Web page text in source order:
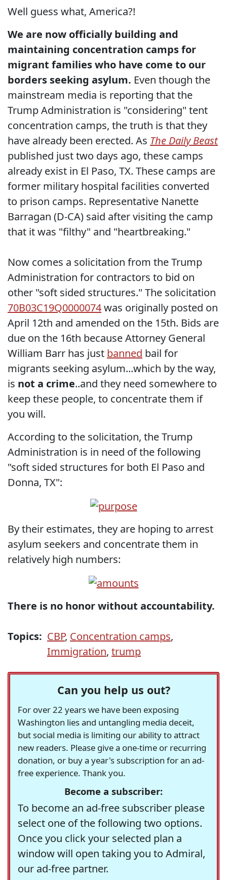
Well guess what, America?!
We are now officially building and
maintaining concentration camps for
migrant families who have come to our
borders seeking asylum. Even though the
mainstream media is reporting that the
Trump Administration is "considering" tent
concentration camps, the truth is that they
have already been erected. As The Daily Beast
published just two days ago, these camps
already exist in El Paso, TX. These camps are
former military hospital facilities converted
to prison camps. Representative Nanette
Barragan (D-CA) said after visiting the camp
that it was "filthy" and "heartbreaking."
Now comes a solicitation from the Trump
Administration for contractors to bid on
other "soft sided structures." The solicitation
70B03C19Q0000074was originally posted on
April 12th and amended on the 15th. Bids are
due on the 16th because Attorney General
William Barr has just banned bail for
migrants seeking asylum...which by the way,
is not a crime..and they need somewhere to
keep these people, to concentrate them if
you will.
According to the solicitation, the Trump
Administration is in need of the following
"soft sided structures for both El Paso and
Donna, TX":
By their estimates, they are hoping to arrest
asylum seekers and concentrate them in
relatively high numbers:
There is no honor without accountability.
Topics: CBP, Concentration camps,
Immigration, trump
Can you help us out?
For over 22 years we have been exposing
Washington lies and untangling media deceit,
but social media is limiting our ability to attract
new readers. Please give a one-time or recurring
donation, or buy a year's subscription for an ad-
free experience. Thank you.
Become a subscriber:
To become an ad-free subscriber please
select one of the following two options.
Once you click your selected plan a
window will open taking you to Admiral,
our ad-free partner.